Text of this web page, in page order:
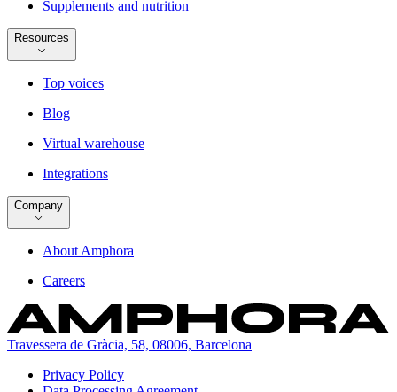
Supplements and nutrition
Resources
Top voices
Blog
Virtual warehouse
Integrations
Company
About Amphora
Careers
Travessera de Gràcia, 58, 08006, Barcelona
Privacy Policy